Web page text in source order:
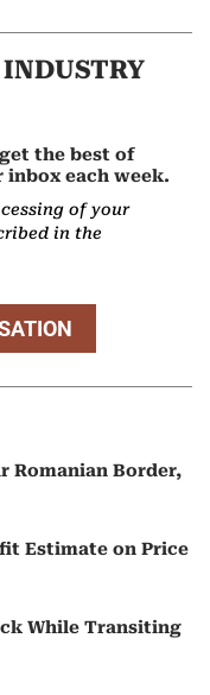
the best of
each week.
of your
in the
Romanian Border,
Estimate on Price
While Transiting